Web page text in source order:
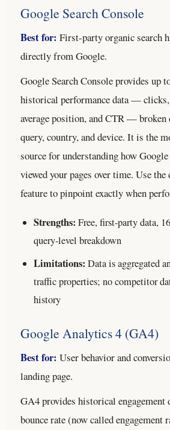
Google Search Console
Best for: First-party organic search
directly from Google.
Google Search Console provides up
historical performance data —
average position, and CTR — broken
query, country, and device. It is the
source for understanding how
viewed your pages over time. Use
feature to pinpoint exactly when
Strengths: Free, first-party data,
query-level breakdown
Limitations: Data is aggregated
traffic properties; no competitor
history
Google Analytics 4 (GA4)
Best for: User behavior and
landing page.
GA4 provides historical engagement
bounce rate (now called engagement